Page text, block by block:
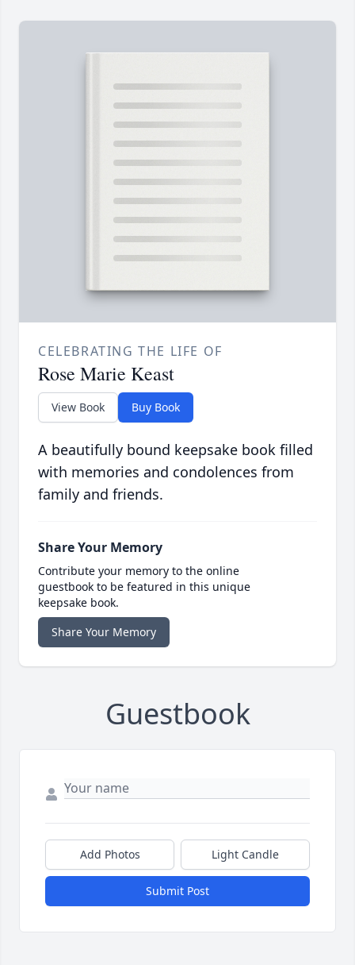
CELEBRATING THE LIFE OF
Rose Marie Keast
View Book Buy Book
A beautifully bound keepsake book filled
with memories and condolences from
family and friends.
Share Your Memory
Contribute your memory to the online
guestbook to be featured in this unique
keepsake book.
Share Your Memory
Guestbook
Add Photos Light Candle
Submit Post